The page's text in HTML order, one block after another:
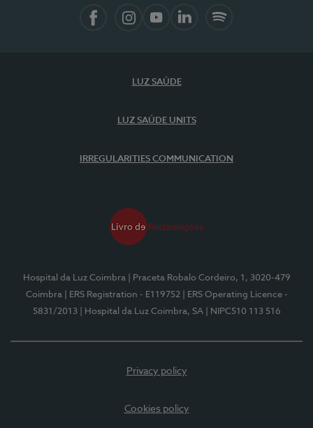
LUZ SAÚDE
LUZ SAÚDE UNITS
IRREGULARITIES COMMUNICATION
Hospital da Luz Coimbra
| Praceta Robalo Cordeiro, 1, 3020-479
Coimbra
| ERS Registration - E119752
| ERS Operating Licence -
5831/2013
| Hospital da Luz Coimbra, SA | NIPC510 113 516
Privacy policy
Cookies policy